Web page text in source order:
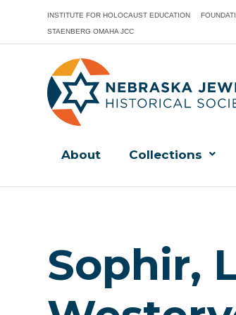
INSTITUTE FOR HOLOCAUST EDUCATION
STAENBERG OMAHA JCC
About Collections
Sophir,